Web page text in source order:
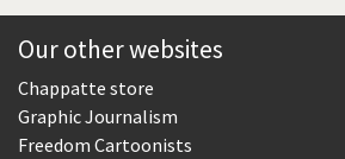
Our other websites
Chappatte store
Graphic Journalism
Freedom Cartoonists